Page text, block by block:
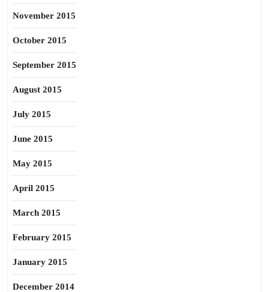
November 2015
October 2015
September 2015
August 2015
July 2015
June 2015
May 2015
April 2015
March 2015
February 2015
January 2015
December 2014